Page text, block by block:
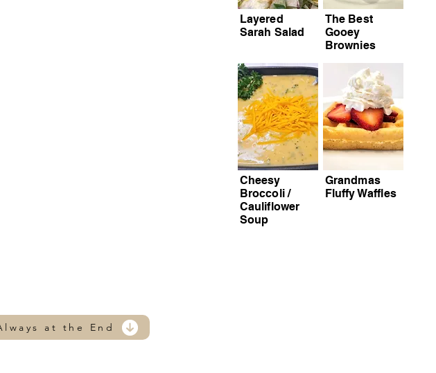
at the End
Layered
Sarah Salad
Cheesy
Broccoli /
Cauliflower
Soup
The Best
Gooey
Brownies
Grandmas
Fluffy Waffles